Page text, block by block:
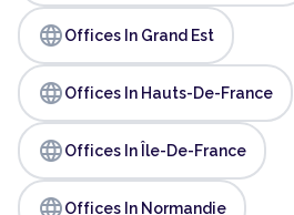
languageOffices In Grand Est
languageOffices In Hauts-De-France
languageOffices In Île-De-France
languageOffices In Normandie